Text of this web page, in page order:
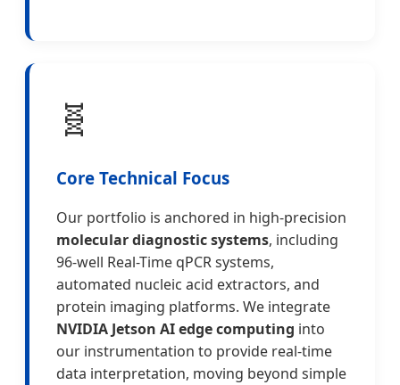
🧬
Core Technical Focus
Our portfolio is anchored in high-precision
molecular diagnostic systems, including
96-well Real-Time qPCR systems,
automated nucleic acid extractors, and
protein imaging platforms. We integrate
NVIDIA Jetson AI edge computing into
our instrumentation to provide real-time
data interpretation, moving beyond simple